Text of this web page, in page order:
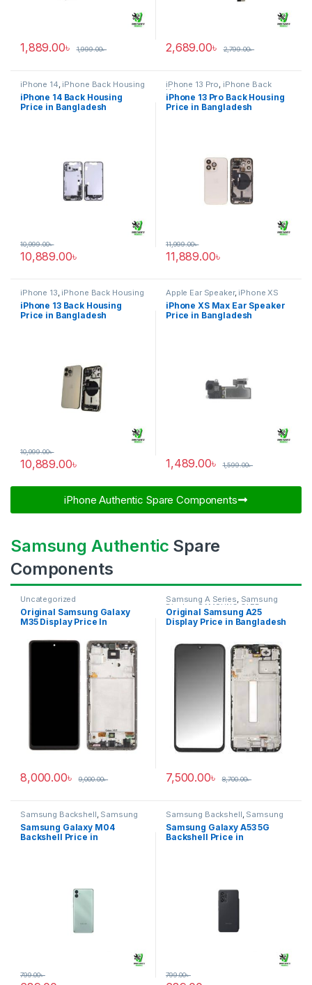
1,889.00৳ 1,999.00৳ 2,689.00৳ 2,799.00৳
iPhone 14, iPhone Back Housing
iPhone 14 Back Housing
Price in Bangladesh
10,889.00৳
10,999.00৳
iPhone 13 Pro, iPhone Back
Housing
iPhone 13 Pro Back Housing
Price in Bangladesh
11,889.00৳
11,999.00৳
iPhone 13 iPhone Back Housing
iPhone 13 Back Housing
Price in Bangladesh
10,889.00৳
10,999.00৳
Apple Ear Speaker, iPhone XS
Max
iPhone XS Max Ear Speaker
Price in Bangladesh
1,489.00৳ 1,599.00৳
iPhone Authentic Spare Components​
Samsung Authentic Spare
Components
Uncategorized
Original Samsung Galaxy
M35 Display Price In
8,000.00৳ 9,000.00৳
Samsung A Series, Samsung
Display SAMSUNG OLED
DISPLAY
Original Samsung A25
Display Price in Bangladesh
7,500.00৳ 8,700.00৳
Samsung Backshell, Samsung
Galaxy M04
Samsung Galaxy M04
Backshell Price in
799.00৳
Samsung Backshell, Samsung
Galaxy A53 5G
Samsung Galaxy A53 5G
Backshell Price in
799.00৳